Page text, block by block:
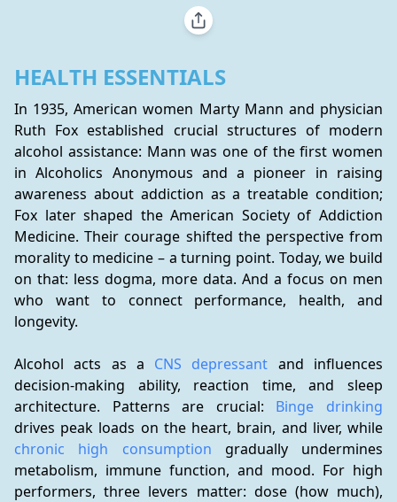
HEALTH ESSENTIALS
In 1935, American women Marty Mann and physician
Ruth Fox established crucial structures of modern
alcohol assistance: Mann was one of the first women
in Alcoholics Anonymous and a pioneer in raising
awareness about addiction as a treatable condition;
Fox later shaped the American Society of Addiction
Medicine. Their courage shifted the perspective from
morality to medicine – a turning point. Today, we build
on that: less dogma, more data. And a focus on men
who want to connect performance, health, and
longevity.
Alcohol acts as a CNS depressant and influences
decision-making ability, reaction time, and sleep
architecture. Patterns are crucial: Binge drinking
chronic high consumption gradually undermines
metabolism, immune function, and mood. For high
performers, three levers matter: dose (how much),